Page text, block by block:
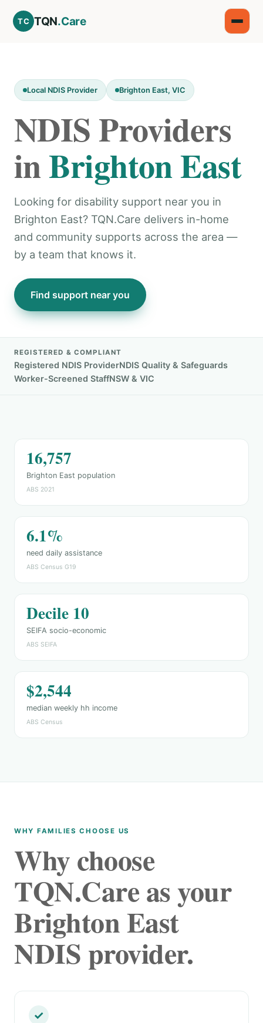
TC TQN.Care
Local NDIS Provider Brighton East, VIC
NDIS Providers
inBrighton East
Looking for disability support near you in
Brighton East? TQN.Care delivers in-home
and community supports across the area —
by a team that knows it.
Find support near you
REGISTERED & COMPLIANT
Registered NDIS ProviderNDIS Quality & Safeguards
Worker-Screened StaffNSW & VIC
16,757
Brighton East population
ABS 2021
6.1%
need daily assistance
ABS Census G19
Decile 10
SEIFA socio-economic
ABS SEIFA
$2,544
median weekly hh income
ABS Census
WHY FAMILIES CHOOSE US
Why choose
TQN.Care as your
Brighton East
NDIS provider.
✓